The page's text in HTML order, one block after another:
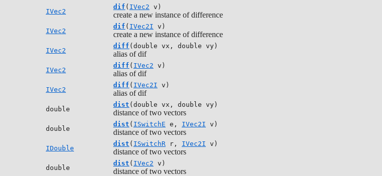
IVec2
dif ( IVec2 v)
create a new instance of difference
IVec2
dif ( IVec2I v)
create a new instance of difference
IVec2
diff (double vx, double vy)
alias of dif
IVec2
diff ( IVec2 v)
alias of dif
IVec2
diff ( IVec2I v)
alias of dif
double
dist (double vx, double vy)
distance of two vectors
double
dist ( ISwitchE e, IVec2I v)
distance of two vectors
IDouble
dist ( ISwitchR r, IVec2I v)
distance of two vectors
double
dist ( IVec2 v)
distance of two vectors